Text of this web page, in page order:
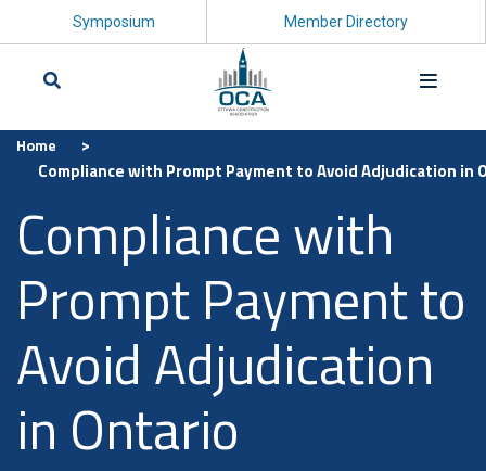
Symposium Member Directory
Home
>
Compliance with Prompt Payment to Avoid Adjudication in
Compliance with
Prompt Payment to
Avoid Adjudication
in Ontario